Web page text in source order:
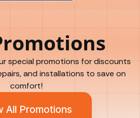
special promotions for discounts
and installations to save on
comfort!
All Promotions